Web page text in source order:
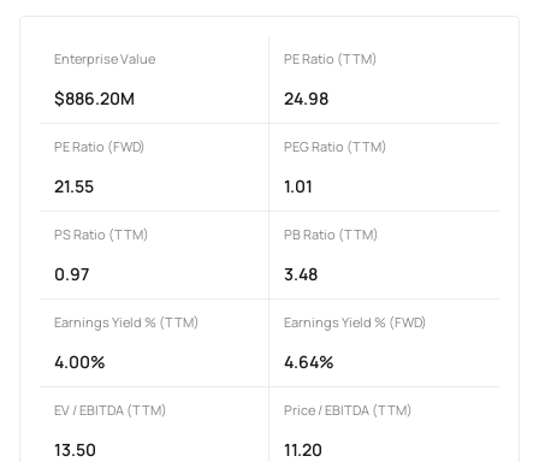
Enterprise Value
$886.20M
PE Ratio (TTM)
24.98
PE Ratio (FWD)
21.55
PEG Ratio (TTM)
1.01
PS Ratio (TTM)
0.97
PB Ratio (TTM)
3.48
Earnings Yield % (TTM)
4.00%
Earnings Yield % (FWD)
4.64%
EV / EBITDA (TTM)
13.50
Price / EBITDA (TTM)
11.20